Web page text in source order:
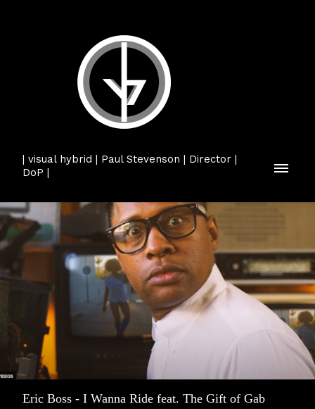
| visual hybrid | Paul Stevenson | Director |
DoP |
Eric Boss - I Wanna Ride feat. The Gift of Gab